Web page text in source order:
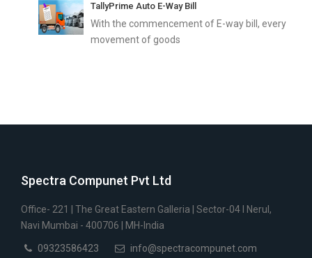
TallyPrime Auto E-Way Bill
With the commencement of E-way bill, every
movement of goods
Spectra Compunet Pvt Ltd
Office- 221 | The Great Eastern Galleria | Sector-04 I Nerul,
Navi Mumbai - 400706 | MH-India
09323586423
info@spectracompunet.com